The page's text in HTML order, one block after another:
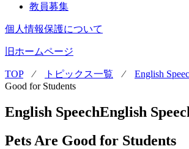
教員募集
個人情報保護について
旧ホームページ
TOP⁄ トピックス一覧 ⁄ English
Good for Students
English SpeechEnglish
Pets Are Good for Students